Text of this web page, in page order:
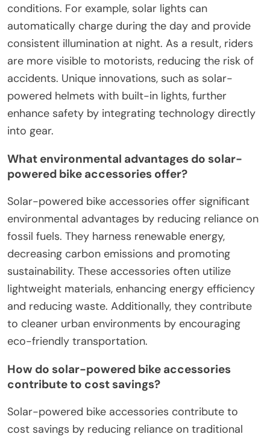
conditions. For example, solar lights can
automatically charge during the day and provide
consistent illumination at night. As a result, riders
are more visible to motorists, reducing the risk of
accidents. Unique innovations, such as solar-
powered helmets with built-in lights, further
enhance safety by integrating technology directly
into gear.
What environmental advantages do solar-
powered bike accessories offer?
Solar-powered bike accessories offer significant
environmental advantages by reducing reliance on
fossil fuels. They harness renewable energy,
decreasing carbon emissions and promoting
sustainability. These accessories often utilize
lightweight materials, enhancing energy efficiency
and reducing waste. Additionally, they contribute
to cleaner urban environments by encouraging
eco-friendly transportation.
How do solar-powered bike accessories
contribute to cost savings?
Solar-powered bike accessories contribute to
cost savings by reducing reliance on traditional